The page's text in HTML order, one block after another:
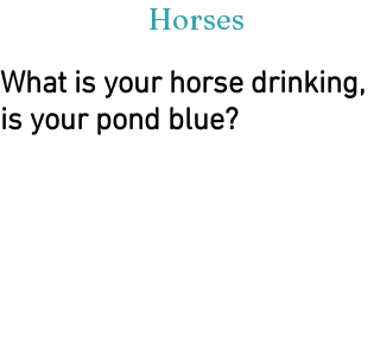
Horses
What is your horse drinking,
is your pond blue?